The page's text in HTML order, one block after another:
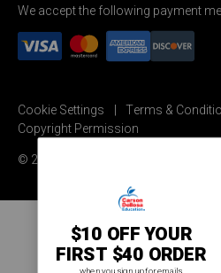
We accept the following payment
Cookie Settings Terms &
Copyright Permission
© 2026 Carson Dellosa Education
$10 OFF YOUR
FIRST $40 ORDER